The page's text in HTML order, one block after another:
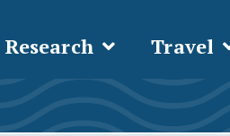
Research Travel